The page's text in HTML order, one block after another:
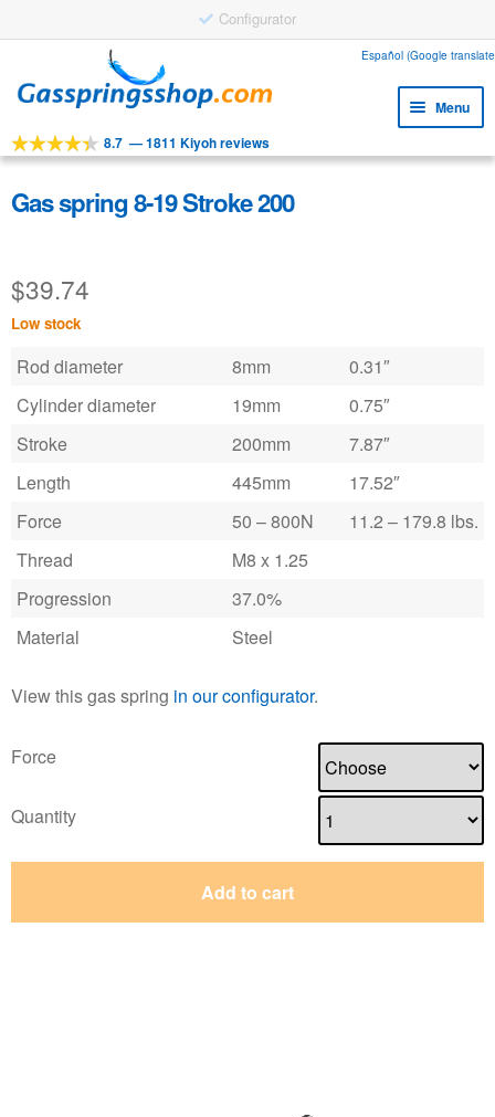
Configurator
to
navigation
to
content
Español (Google
Menu
Tools
Products
Customer service
Faq
8.7 —1811 Kiyoh reviews
Gas spring 8-19 Stroke 200
$39.74
Low stock
Rod diameter 8mm
0.31″
Cylinder diameter
19mm
0.75″
Stroke
200mm
7.87″
Length
445mm
17.52″
Force
50 – 800N
11.2 – 179.8 lbs.
Thread
M8 x 1.25
Progression
37.0%
Material
Steel
View this gas spring in our configurator.
Force
Quantity
Add to cart